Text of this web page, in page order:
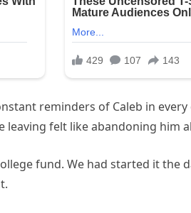
reminders of Caleb in
leaving felt like abandoning him
fund. We had started it the